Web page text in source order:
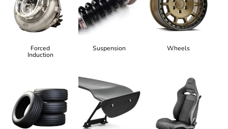
Forced
Induction
Suspension Wheels